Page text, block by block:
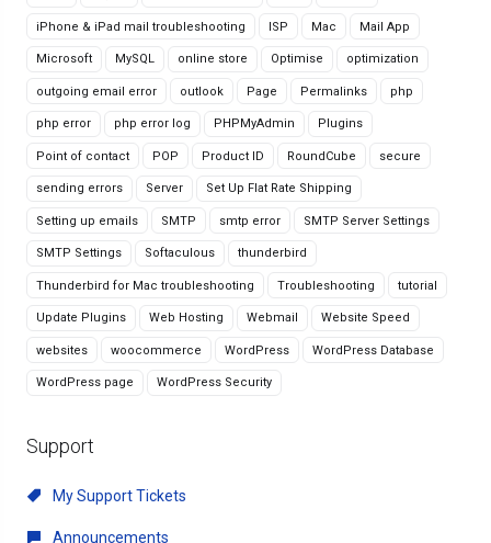
iPhone & iPad mail troubleshooting ISP Mac Mail App
Microsoft MySQL online store Optimise optimization
outgoing email error outlook Page Permalinks php
php error php error log PHPMyAdmin Plugins
Point of contact POP Product ID RoundCube secure
sending errors Server Set Up Flat Rate Shipping
Setting up emails SMTP smtp error SMTP Server Settings
SMTP Settings Softaculous thunderbird
Thunderbird for Mac troubleshooting Troubleshooting tutorial
Update Plugins Web Hosting Webmail Website Speed
websites woocommerce WordPress WordPress Database
WordPress page WordPress Security
Support
My Support Tickets
Announcements